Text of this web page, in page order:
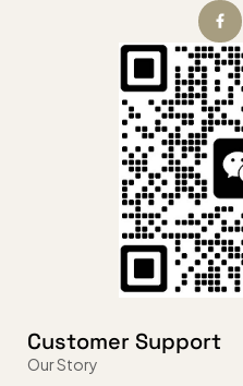
Customer Support
Our Story